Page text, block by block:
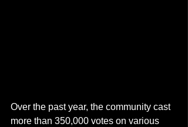
Over the past year, the community cast
more than 350,000 votes on various